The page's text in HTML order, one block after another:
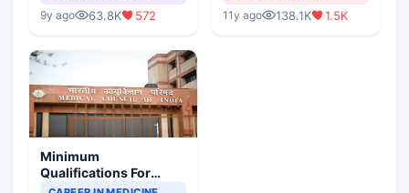
9y ago 63.8K 572 11y ago 138.1K 1.5K
Minimum
Qualifications For
Teaching Faculty Of